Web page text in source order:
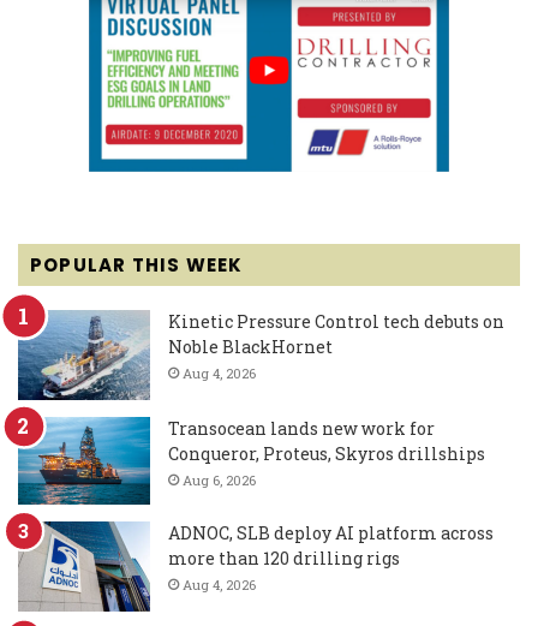
POPULAR THIS WEEK
Kinetic Pressure Control tech debuts on
Noble BlackHornet
Aug 4, 2026
Transocean lands new work for
Conqueror, Proteus, Skyros drillships
Aug 6, 2026
ADNOC, SLB deploy AI platform across
more than 120 drilling rigs
Aug 4, 2026